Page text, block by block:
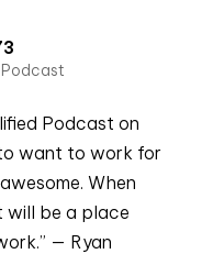
Podcast
Podcast on
to want to work for
When
will be a place
— Ryan